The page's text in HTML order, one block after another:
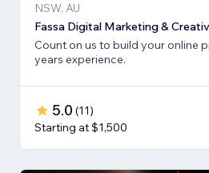
NSW, AU
Fassa Digital Marketing &
Count on us to build your online
years experience.
5.0 (11)
Starting at $1,500